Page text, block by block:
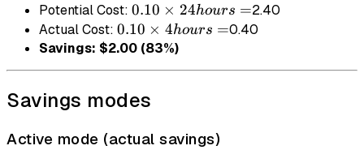
Potential Cost: 0.10
× 24
hours
=
0.10 × 24hours =2.40
Actual Cost: 0.10
× 4
hours
0.10 × 4hours =0.40
Savings: $2.00 (83%)
Savings modes
Active mode (actual savings)